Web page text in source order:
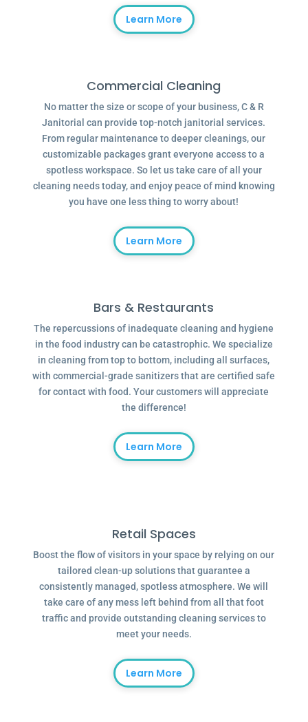
Learn More
Commercial Cleaning
No matter the size or scope of your business, C & R
Janitorial can provide top-notch janitorial services.
From regular maintenance to deeper cleanings, our
customizable packages grant everyone access to a
spotless workspace. So let us take care of all your
cleaning needs today, and enjoy peace of mind knowing
you have one less thing to worry about!
Learn More
Bars & Restaurants
The repercussions of inadequate cleaning and hygiene
in the food industry can be catastrophic. We specialize
in cleaning from top to bottom, including all surfaces,
with commercial-grade sanitizers that are certified safe
for contact with food. Your customers will appreciate
the difference!
Learn More
Retail Spaces
Boost the flow of visitors in your space by relying on our
tailored clean-up solutions that guarantee a
consistently managed, spotless atmosphere. We will
take care of any mess left behind from all that foot
traffic and provide outstanding cleaning services to
meet your needs.
Learn More